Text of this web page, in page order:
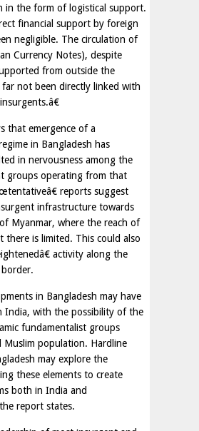
in the form of logistical support.
financial support by foreign
negligible. The circulation of
Currency Notes), despite
from outside the
not been directly linked with
that emergence of a
in Bangladesh has
in nervousness among the
groups operating from that
reports suggest
infrastructure towards
Myanmar, where the reach of
there is limited. This could also
activity along the
in Bangladesh may have
India, with the possibility of the
fundamentalist groups
Muslim population. Hardline
may explore the
these elements to create
both in India and
the report states.